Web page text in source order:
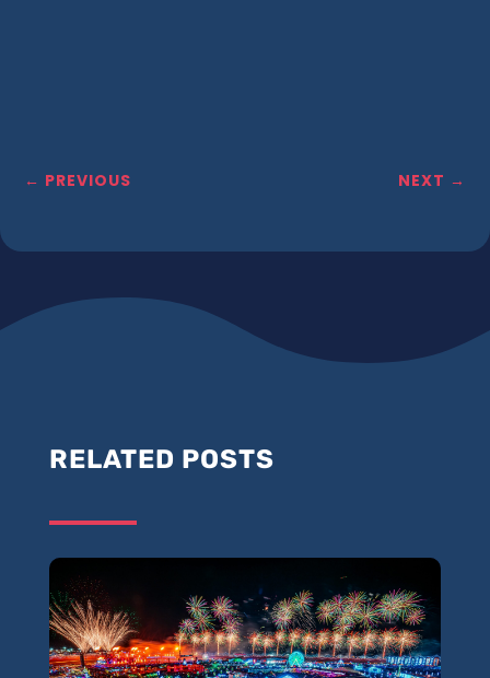
← PREVIOUS NEXT →
RELATED POSTS